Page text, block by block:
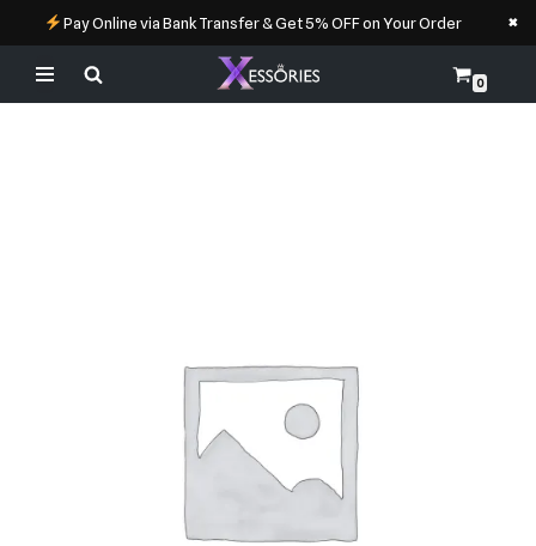
Pay Online via Bank Transfer & Get 5% OFF on Your Order ×
Skip
0